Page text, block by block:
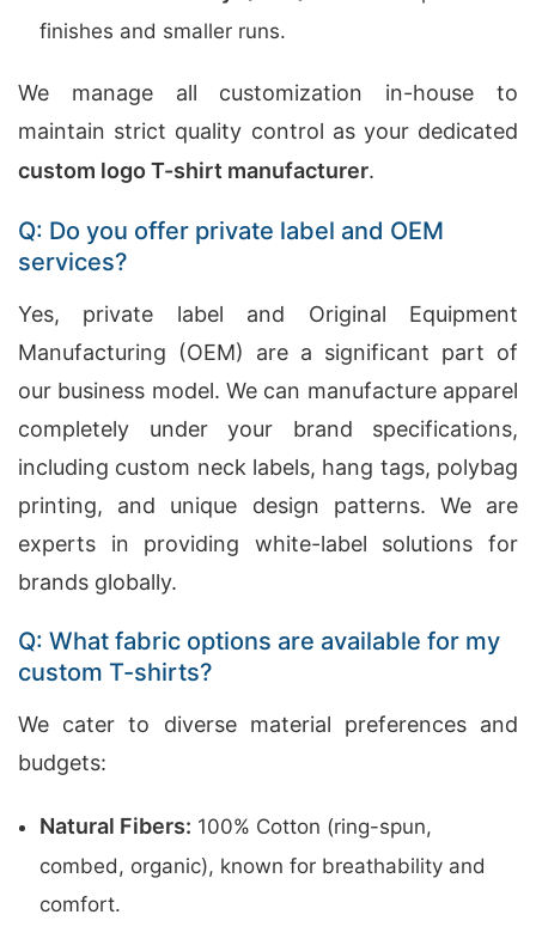
finishes and smaller runs.
We manage all customization in-house to
maintain strict quality control as your dedicated
custom logo T-shirt manufacturer.
Q: Do you offer private label and OEM
services?
Yes, private label and Original Equipment
Manufacturing (OEM) are a significant part of
our business model. We can manufacture apparel
completely under your brand specifications,
including custom neck labels, hang tags, polybag
printing, and unique design patterns. We are
experts in providing white-label solutions for
brands globally.
Q: What fabric options are available for my
custom T-shirts?
We cater to diverse material preferences and
budgets:
Natural Fibers: 100% Cotton (ring-spun,
combed, organic), known for breathability and
comfort.